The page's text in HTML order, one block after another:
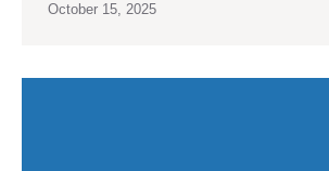
October 15, 2025